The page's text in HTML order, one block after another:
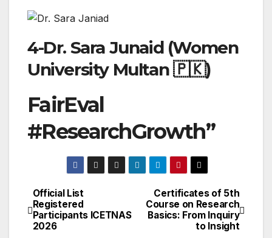
4-Dr. Sara Junaid (Women
University Multan 🇵🇰)
FairEval
#ResearchGrowth”
Post
navigation
Certificates of 5th
Course on Research
Basics: From Inquiry
to Insight
Official List
Registered
Participants ICETNAS
2026